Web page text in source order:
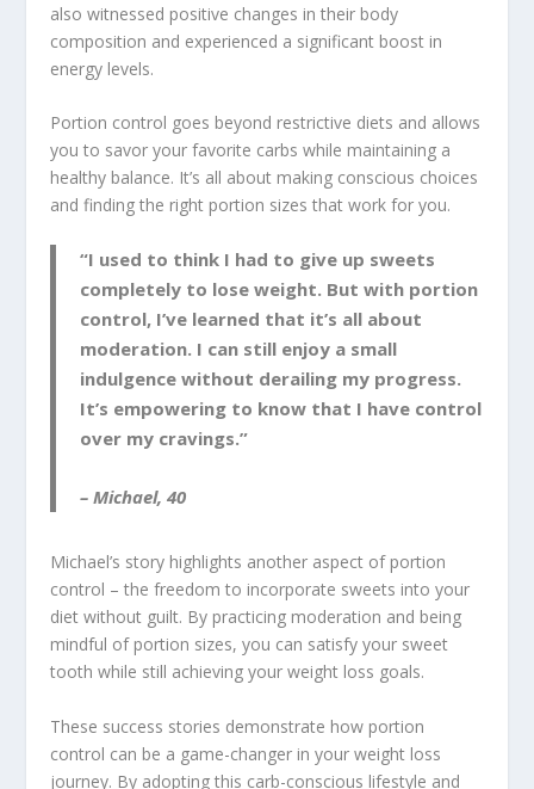
also witnessed positive changes in their body
composition and experienced a significant boost in
energy levels.
Portion control goes beyond restrictive diets and allows
you to savor your favorite carbs while maintaining a
healthy balance. It’s all about making conscious choices
and finding the right portion sizes that work for you.
“I used to think I had to give up sweets
completely to lose weight. But with portion
control, I’ve learned that it’s all about
moderation. I can still enjoy a small
indulgence without derailing my progress.
It’s empowering to know that I have control
over my cravings.”
– Michael, 40
Michael’s story highlights another aspect of portion
control – the freedom to incorporate sweets into your
diet without guilt. By practicing moderation and being
mindful of portion sizes, you can satisfy your sweet
tooth while still achieving your weight loss goals.
These success stories demonstrate how portion
control can be a game-changer in your weight loss
journey. By adopting this carb-conscious lifestyle and